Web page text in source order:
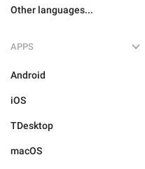
Other languages...
APPS
Android
iOS
TDesktop
macOS